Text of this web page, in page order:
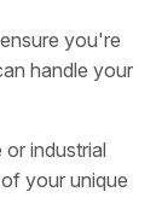
ensure you're
handle your
industrial
your unique